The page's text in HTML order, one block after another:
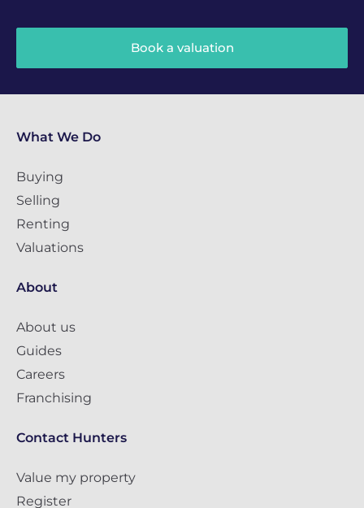
Book a valuation
What We Do
Buying
Selling
Renting
Valuations
About
About us
Guides
Careers
Franchising
Contact Hunters
Value my property
Register